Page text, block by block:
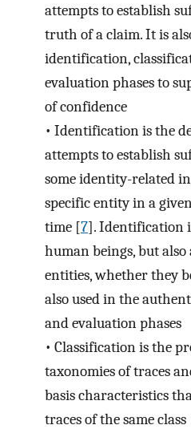
attempts to establish
truth of a claim. It is
identification,
evaluation phases to
of confidence
• Identification is the
attempts to establish
some identity-related
specific entity in a
time [7]. Identification
human beings, but
entities, whether they
also used in the
and evaluation phases
• Classification is the
taxonomies of traces
basis characteristics
traces of the same class